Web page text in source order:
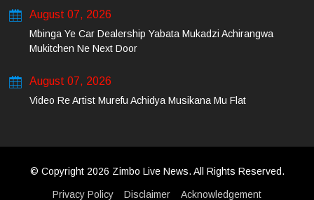
August 07, 2026
Mbinga Ye Car Dealership Yabata Mukadzi Achirangwa
Mukitchen Ne Next Door
August 07, 2026
Video Re Artist Murefu Achidya Musikana Mu Flat
© Copyright 2026 Zimbo Live News. All Rights Reserved.
Privacy Policy Disclaimer Acknowledgement